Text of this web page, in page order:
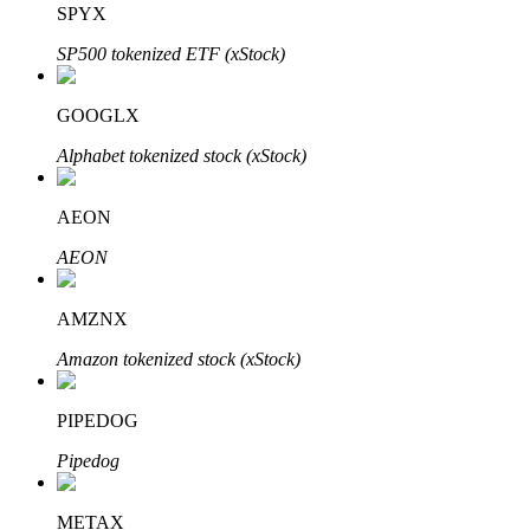
BTR Lockups
Exclusive investments for BTR holders
Loans
SPYX
SP500 tokenized ETF (xStock)
GOOGLX
Alphabet tokenized stock (xStock)
AEON
AEON
AMZNX
Amazon tokenized stock (xStock)
PIPEDOG
Pipedog
METAX